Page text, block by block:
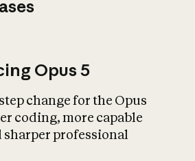
Opus 5
change for the Opus
coding, more capable
sharper professional